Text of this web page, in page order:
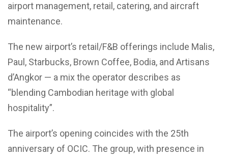
airport management, retail, catering, and aircraft
maintenance.
The new airport’s retail/F&B offerings include Malis,
Paul, Starbucks, Brown Coffee, Bodia, and Artisans
d’Angkor — a mix the operator describes as
“blending Cambodian heritage with global
hospitality”.
The airport’s opening coincides with the 25th
anniversary of OCIC. The group, with presence in